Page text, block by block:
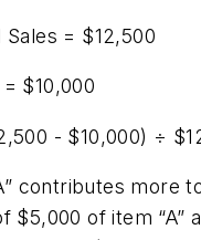
Sales = $12,500
$10,000
- $10,000) ÷
contributes more
$5,000 of item